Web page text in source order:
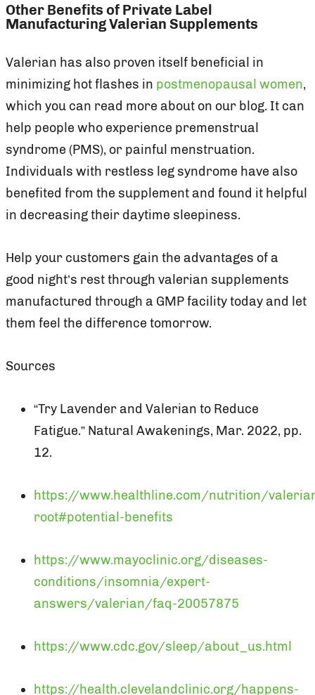
Other Benefits of Private Label
Manufacturing Valerian Supplements
Valerian has also proven itself beneficial in
minimizing hot flashes in postmenopausal women,
which you can read more about on our blog. It can
help people who experience premenstrual
syndrome (PMS), or painful menstruation.
Individuals with restless leg syndrome have also
benefited from the supplement and found it helpful
in decreasing their daytime sleepiness.
Help your customers gain the advantages of a
good night’s rest through valerian supplements
manufactured through a GMP facility today and let
them feel the difference tomorrow.
Sources
“Try Lavender and Valerian to Reduce
Fatigue.” Natural Awakenings, Mar. 2022, pp.
12.
https://www.healthline.com/nutrition/
root#potential-benefits
https://www.mayoclinic.org/diseases-
conditions/insomnia/expert-
answers/valerian/faq-20057875
https://www.cdc.gov/sleep/about_us.html
https://health.clevelandclinic.org/happens-